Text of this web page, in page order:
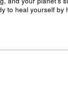
to heal yourself by